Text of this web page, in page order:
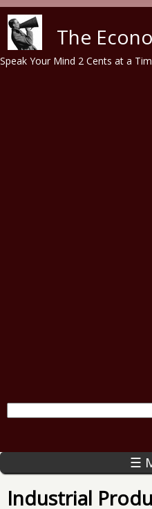
The
Speak Your Mind 2 Cents at a
☰
Industrial